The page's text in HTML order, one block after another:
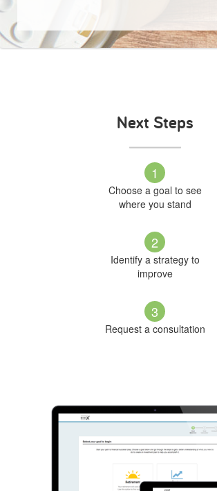
Next Steps
1
Choose a goal to see
where you stand
2
Identify a strategy to
improve
3
Request a consultation